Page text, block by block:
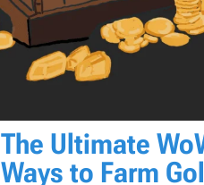
The Ultimate
Ways to Farm